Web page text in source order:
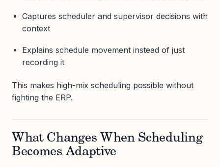
Captures scheduler and supervisor decisions with
context
Explains schedule movement instead of just
recording it
This makes high-mix scheduling possible without
fighting the ERP.
What Changes When Scheduling
Becomes Adaptive